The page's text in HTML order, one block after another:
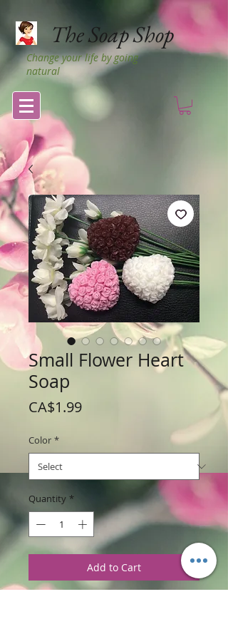
The Soap Shop
Change your life by going
natural
Small Flower Heart
Soap
CA$1.99Price
Color *
Quantity *
Add to Cart